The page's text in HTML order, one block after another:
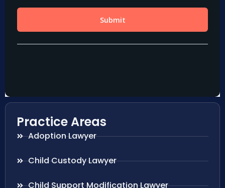
Practice Areas
Adoption Lawyer
Child Custody Lawyer
Child Support Modification Lawyer